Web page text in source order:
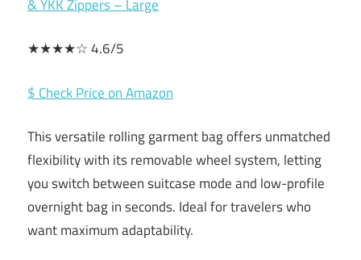
★★★★☆ 4.6/5
$ Check Price on Amazon
This versatile rolling garment bag offers unmatched
flexibility with its removable wheel system, letting
you switch between suitcase mode and low-profile
overnight bag in seconds. Ideal for travelers who
want maximum adaptability.